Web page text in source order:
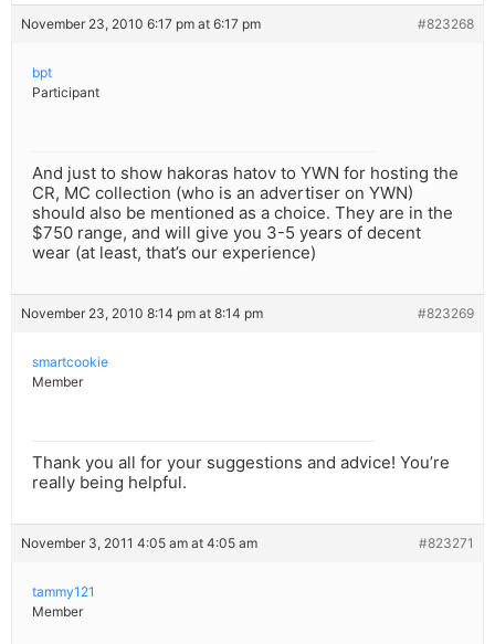
November 23, 2010 6:17 pm at 6:17 pm #823268
bpt
Participant
And just to show hakoras hatov to YWN for hosting the
CR, MC collection (who is an advertiser on YWN)
should also be mentioned as a choice. They are in the
$750 range, and will give you 3-5 years of decent
wear (at least, that’s our experience)
November 23, 2010 8:14 pm at 8:14 pm #823269
smartcookie
Member
Thank you all for your suggestions and advice! You’re
really being helpful.
November 3, 2011 4:05 am at 4:05 am #823271
tammy121
Member